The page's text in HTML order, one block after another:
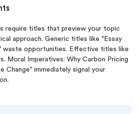
require titles that preview your topic
approach. Generic titles like "Essay
waste opportunities. Effective titles like
Moral Imperatives: Why Carbon Pricing
Change" immediately signal your